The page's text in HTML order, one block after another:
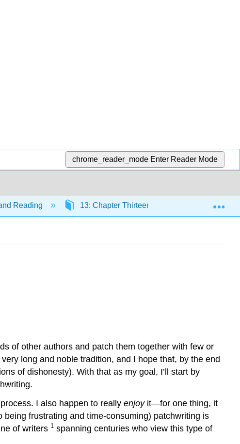
chrome_reader_mode Enter Reader Mode
Reading 13: Chapter Thirteen-Additional Readings
of other authors and patch them together with few or
long and noble tradition, and I hope that, by the end
of dishonesty). With that as my goal, I’ll start by
I also happen to really enjoyit—for one thing, it
frustrating and time-consuming) patchwriting is
of writers 1 spanning centuries who view this type of